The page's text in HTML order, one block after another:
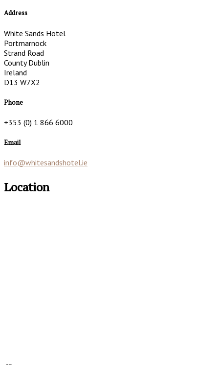
Address
White Sands Hotel
Portmarnock
Strand Road
County Dublin
Ireland
D13 W7X2
Phone
+353 (0) 1 866 6000
Email
info@whitesandshotel.ie
Location